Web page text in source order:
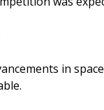
in